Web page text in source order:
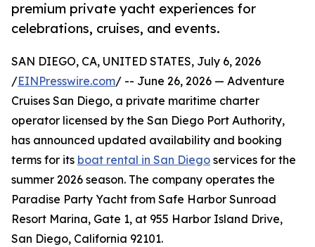
premium private yacht experiences for
celebrations, cruises, and events.
SAN DIEGO, CA, UNITED STATES, July 6, 2026
/EINPresswire.com/ -- June 26, 2026 — Adventure
Cruises San Diego, a private maritime charter
operator licensed by the San Diego Port Authority,
has announced updated availability and booking
terms for its boat rental in San Diego services for the
summer 2026 season. The company operates the
Paradise Party Yacht from Safe Harbor Sunroad
Resort Marina, Gate 1, at 955 Harbor Island Drive,
San Diego, California 92101.